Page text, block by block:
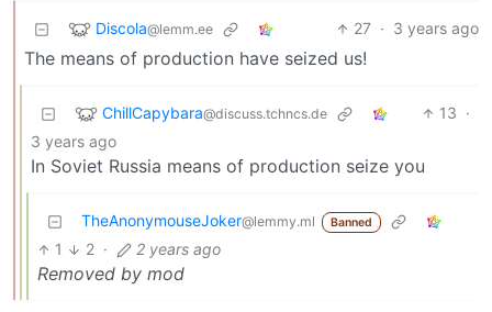
Discola@lemm.ee 27 · 3 years ago
The means of production have seized us!
ChillCapybara@discuss.tchncs.de 13 ·
3 years ago
In Soviet Russia means of production seize you
TheAnonymouseJoker@lemmy.ml Banned
1 2 · 2 years ago
Removed by mod